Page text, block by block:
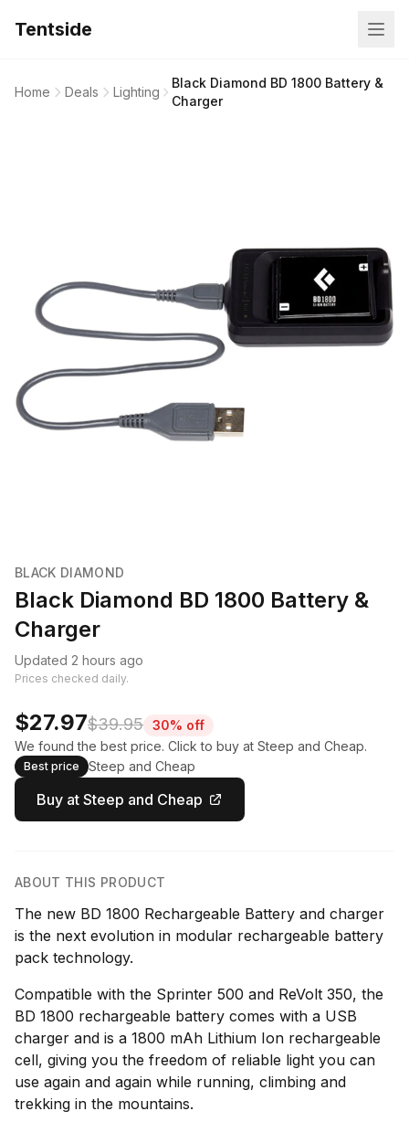
Tentside
Home Deals Lighting
Black Diamond BD 1800 Battery &
Charger
BLACK DIAMOND
Black Diamond BD 1800 Battery &
Charger
Updated 2 hours ago
Prices checked daily.
$27.97$39.95 30% off
We found the best price. Click to buy at Steep and Cheap.
Best price Steep and Cheap
Buy at Steep and Cheap
ABOUT THIS PRODUCT
The new BD 1800 Rechargeable Battery and charger
is the next evolution in modular rechargeable battery
pack technology.
Compatible with the Sprinter 500 and ReVolt 350, the
BD 1800 rechargeable battery comes with a USB
charger and is a 1800 mAh Lithium Ion rechargeable
cell, giving you the freedom of reliable light you can
use again and again while running, climbing and
trekking in the mountains.